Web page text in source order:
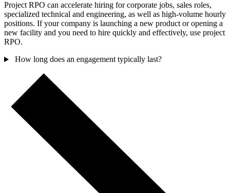
Project RPO can accelerate hiring for corporate jobs, sales roles,
specialized technical and engineering, as well as high-volume hourly
positions. If your company is launching a new product or opening a
new facility and you need to hire quickly and effectively, use project
RPO.
How long does an engagement typically last?